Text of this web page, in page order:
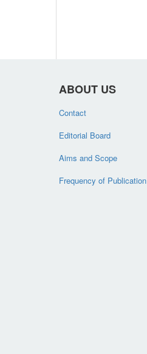
ABOUT US
Contact
Editorial Board
Aims and Scope
Frequency of Publication